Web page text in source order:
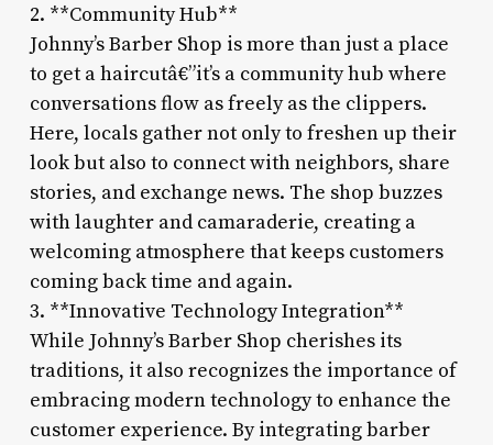
2. **Community Hub**
Johnny’s Barber Shop is more than just a place
to get a haircutâ€”it’s a community hub where
conversations flow as freely as the clippers.
Here, locals gather not only to freshen up their
look but also to connect with neighbors, share
stories, and exchange news. The shop buzzes
with laughter and camaraderie, creating a
welcoming atmosphere that keeps customers
coming back time and again.
3. **Innovative Technology Integration**
While Johnny’s Barber Shop cherishes its
traditions, it also recognizes the importance of
embracing modern technology to enhance the
customer experience. By integrating barber